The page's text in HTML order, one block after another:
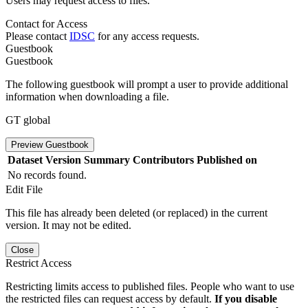
Contact for Access
Please contact IDSC for any access requests.
Guestbook
Guestbook
The following guestbook will prompt a user to provide additional
information when downloading a file.
GT global
Preview Guestbook
Dataset Version Summary Contributors Published on
No records found.
Edit File
This file has already been deleted (or replaced) in the current
version. It may not be edited.
Close
Restrict Access
Restricting limits access to published files. People who want to use
the restricted files can request access by default. If you disable